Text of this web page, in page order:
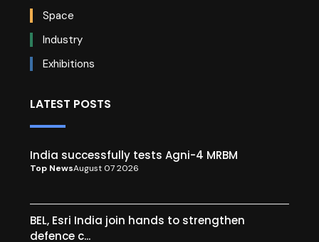
Space
Industry
Exhibitions
LATEST POSTS
India successfully tests Agni-4 MRBM
Top NewsAugust 07 2026
BEL, Esri India join hands to strengthen
defence c...